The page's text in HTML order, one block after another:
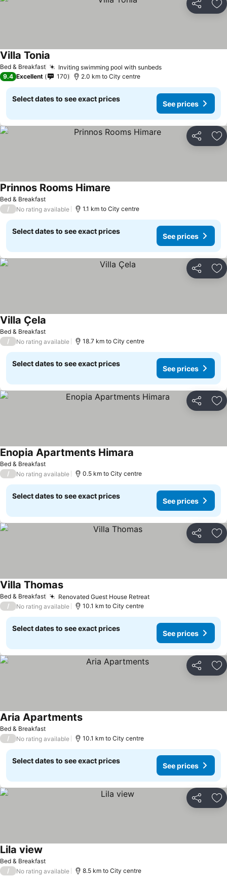
Share
Bed & Breakfast Inviting swimming pool with sunbeds
Villa Tonia
9.4 Excellent 170 2.0 km to City centre
Select dates to see exact prices
See prices
Share
Bed & Breakfast
Prinnos Rooms Himare
/ No rating available 1.1 km to City centre
Select dates to see exact prices
See prices
Share
Bed & Breakfast
Villa Çela
/ No rating available 18.7 km to City centre
Select dates to see exact prices
See prices
Share
Bed & Breakfast
Enopia Apartments Himara
/ No rating available 0.5 km to City centre
Select dates to see exact prices
See prices
Share
Bed & Breakfast Renovated Guest House Retreat
Villa Thomas
/ No rating available 10.1 km to City centre
Select dates to see exact prices
See prices
Share
Bed & Breakfast
Aria Apartments
/ No rating available 10.1 km to City centre
Select dates to see exact prices
See prices
Share
Bed & Breakfast
Lila view
/ No rating available 8.5 km to City centre